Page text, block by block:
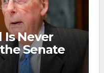
Is Never
Senate